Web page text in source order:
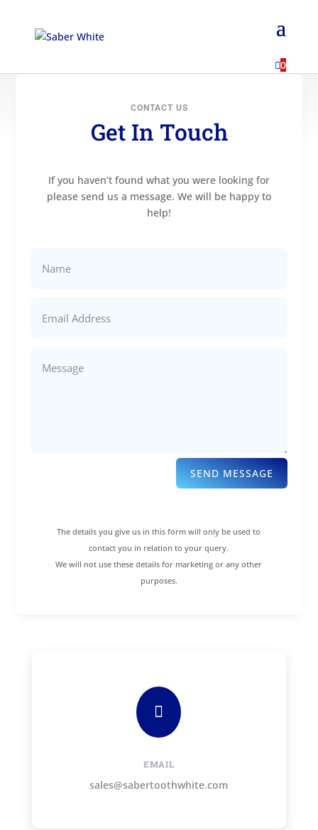
0
CONTACT US
Get In Touch
If you haven’t found what you were looking for
please send us a message. We will be happy to
help!
SEND MESSAGE
The details you give us in this form will only be used to
contact you in relation to your query.
We will not use these details for marketing or any other
purposes.

EMAIL
sales@sabertoothwhite.com